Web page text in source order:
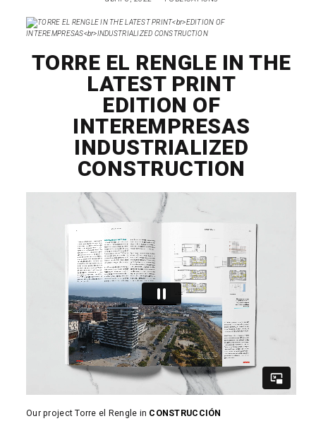
TORRE EL RENGLE IN THE
LATEST PRINT
EDITION OF
INTEREMPRESAS
INDUSTRIALIZED
CONSTRUCTION
Our project Torre el Rengle in CONSTRUCCIÓN